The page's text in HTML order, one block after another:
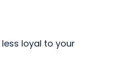
loyal to your